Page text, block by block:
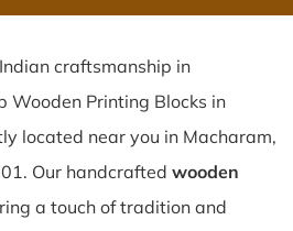
craftsmanship in
Printing Blocks in
located near you in Macharam,
Our handcrafted wooden
a touch of tradition and